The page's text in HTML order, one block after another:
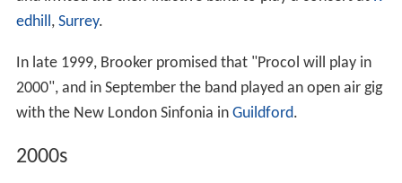
edhill, Surrey.
In late 1999, Brooker promised that "Procol will play in
2000", and in September the band played an open air gig
with the New London Sinfonia in Guildford.
2000s